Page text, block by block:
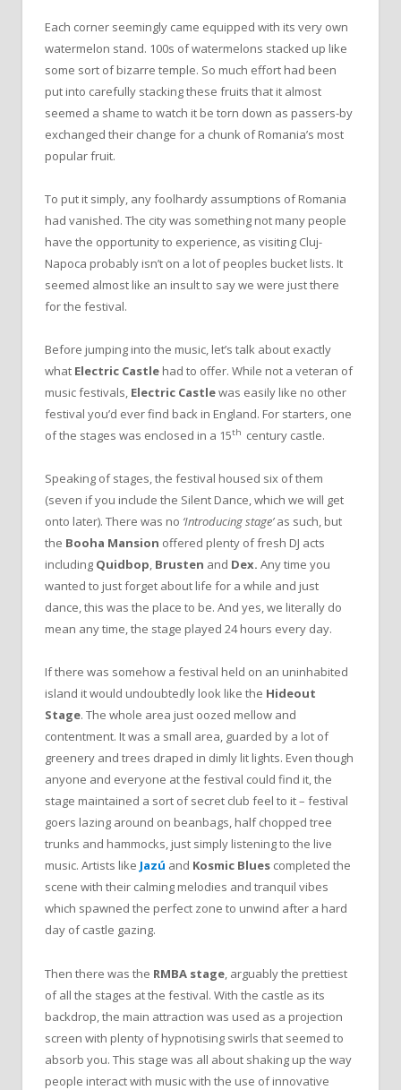
Each corner seemingly came equipped with its very own
watermelon stand. 100s of watermelons stacked up like
some sort of bizarre temple. So much effort had been
put into carefully stacking these fruits that it almost
seemed a shame to watch it be torn down as passers-by
exchanged their change for a chunk of Romania’s most
popular fruit.
To put it simply, any foolhardy assumptions of Romania
had vanished. The city was something not many people
have the opportunity to experience, as visiting Cluj-
Napoca probably isn’t on a lot of peoples bucket lists. It
seemed almost like an insult to say we were just there
for the festival.
Before jumping into the music, let’s talk about exactly
what Electric Castle had to offer. While not a veteran of
music festivals, Electric Castlewas easily like no other
festival you’d ever find back in England. For starters, one
of the stages was enclosed in a 15th century castle.
Speaking of stages, the festival housed six of them
(seven if you include the Silent Dance, which we will get
onto later). There was no ‘Introducing stage’as such, but
the Booha Mansion offered plenty of fresh DJ acts
including Quidbop, Brusten and Dex. Any time you
wanted to just forget about life for a while and just
dance, this was the place to be. And yes, we literally do
mean any time, the stage played 24 hours every day.
If there was somehow a festival held on an uninhabited
island it would undoubtedly look like the Hideout
Stage. The whole area just oozed mellow and
contentment. It was a small area, guarded by a lot of
greenery and trees draped in dimly lit lights. Even though
anyone and everyone at the festival could find it, the
stage maintained a sort of secret club feel to it – festival
goers lazing around on beanbags, half chopped tree
trunks and hammocks, just simply listening to the live
music. Artists like Jazú and Kosmic Blues completed the
scene with their calming melodies and tranquil vibes
which spawned the perfect zone to unwind after a hard
day of castle gazing.
Then there was the RMBA stage, arguably the prettiest
of all the stages at the festival. With the castle as its
backdrop, the main attraction was used as a projection
screen with plenty of hypnotising swirls that seemed to
absorb you. This stage was all about shaking up the way
people interact with music with the use of innovative